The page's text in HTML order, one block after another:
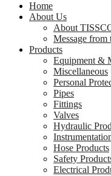
Home
About Us
About
Message from
Products
Equipment &
Miscellaneous
Personal
Pipes
Fittings
Valves
Hydraulic
Hose Products
Safety
Electrical